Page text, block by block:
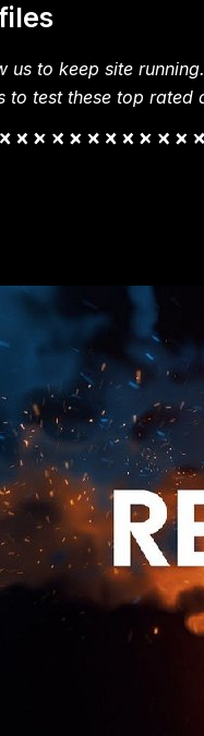
us to keep site running.
test these top rated